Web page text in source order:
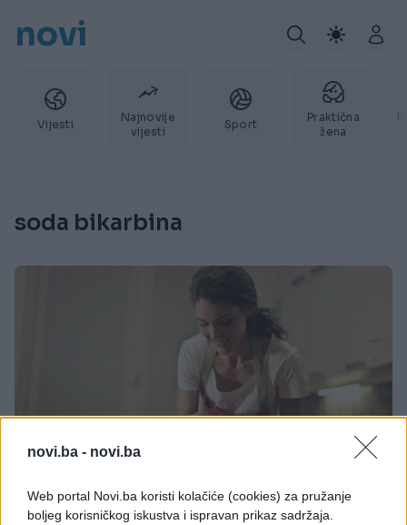
novi.ba - novi.ba
Web portal Novi.ba koristi kolačiće (cookies) za pružanje
boljeg korisničkog iskustva i ispravan prikaz sadržaja.
novi
Vijesti
Najnovije
vijesti
Sport
Praktična
žena
soda bikarbina
PRAKTIČNA ŽENA